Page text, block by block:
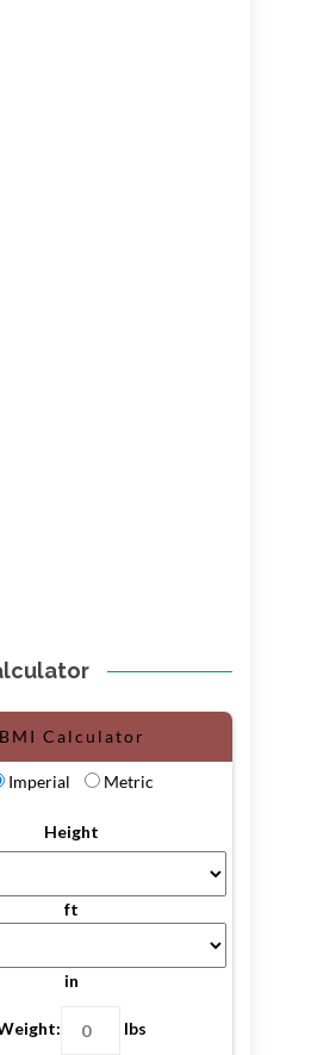
BMI Calculator
Imperial Metric
Height
ft
in
lbs